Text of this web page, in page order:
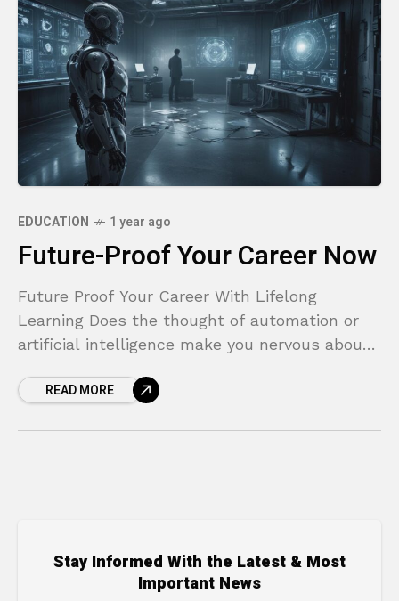
EDUCATION 1 year ago
Future-Proof Your Career Now
Future Proof Your Career With Lifelong
Learning Does the thought of automation or
artificial intelligence make you nervous about
skills you worked
READ MORE
Stay Informed With the Latest & Most
Important News